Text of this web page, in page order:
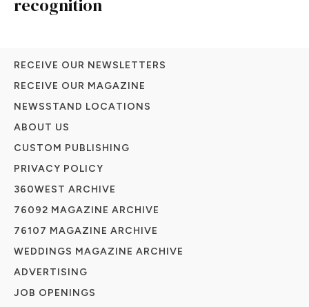
recognition
RECEIVE OUR NEWSLETTERS
RECEIVE OUR MAGAZINE
NEWSSTAND LOCATIONS
ABOUT US
CUSTOM PUBLISHING
PRIVACY POLICY
360WEST ARCHIVE
76092 MAGAZINE ARCHIVE
76107 MAGAZINE ARCHIVE
WEDDINGS MAGAZINE ARCHIVE
ADVERTISING
JOB OPENINGS